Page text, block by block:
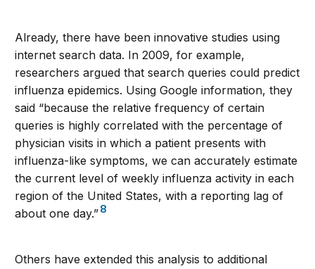
Already, there have been innovative studies using
internet search data. In 2009, for example,
researchers argued that search queries could predict
influenza epidemics. Using Google information, they
said “because the relative frequency of certain
queries is highly correlated with the percentage of
physician visits in which a patient presents with
influenza-like symptoms, we can accurately estimate
the current level of weekly influenza activity in each
region of the United States, with a reporting lag of
about one day.”8
Others have extended this analysis to additional